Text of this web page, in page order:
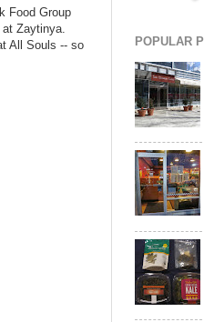
Food Group
at Zaytinya.
All Souls -- so
POPULAR